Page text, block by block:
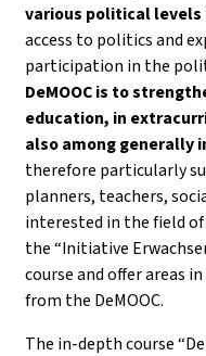
various political levels
access to politics and
participation in the
DeMOOC is to
education, in
also among generally
therefore particularly
planners, teachers,
interested in the field
the “Initiative
course and offer areas
from the DeMOOC.
The in-depth course